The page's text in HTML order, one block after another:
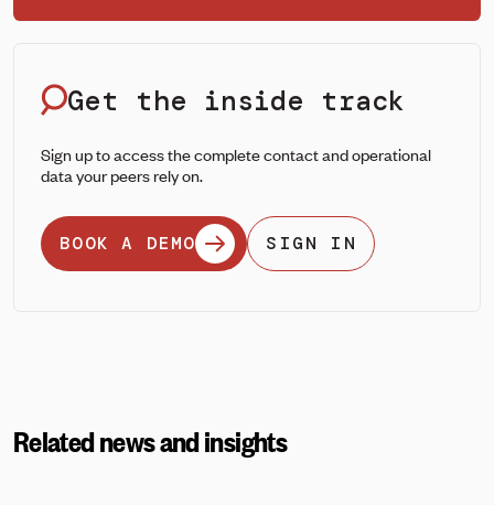
Get the inside track
Sign up to access the complete contact and operational
data your peers rely on.
BOOK A DEMO SIGN IN
Related news and insights